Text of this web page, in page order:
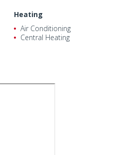
Heating
Air Conditioning
Central Heating